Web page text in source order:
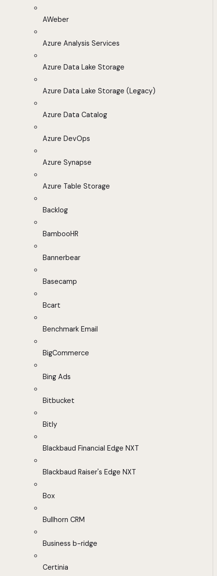
AWeber
Azure Analysis Services
Azure Data Lake Storage
Azure Data Lake Storage (Legacy)
Azure Data Catalog
Azure DevOps
Azure Synapse
Azure Table Storage
Backlog
BambooHR
Bannerbear
Basecamp
Bcart
Benchmark Email
BigCommerce
Bing Ads
Bitbucket
Bitly
Blackbaud Financial Edge NXT
Blackbaud Raiser's Edge NXT
Box
Bullhorn CRM
Business b-ridge
Certinia